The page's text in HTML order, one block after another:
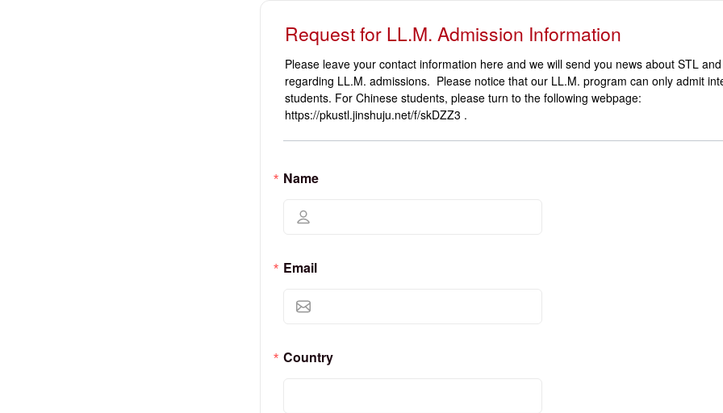
Request for LL.M. Admission Information
Please leave your contact information here and we will send you news about STL
regarding LL.M. admissions. Please notice that our LL.M. program can only admit
students. For Chinese students, please turn to the following webpage:
https://pkustl.jinshuju.net/f/skDZZ3 .
Name
Email
Country